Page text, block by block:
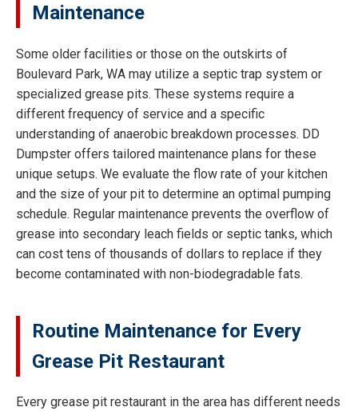
Maintenance
Some older facilities or those on the outskirts of
Boulevard Park, WA may utilize a septic trap system or
specialized grease pits. These systems require a
different frequency of service and a specific
understanding of anaerobic breakdown processes. DD
Dumpster offers tailored maintenance plans for these
unique setups. We evaluate the flow rate of your kitchen
and the size of your pit to determine an optimal pumping
schedule. Regular maintenance prevents the overflow of
grease into secondary leach fields or septic tanks, which
can cost tens of thousands of dollars to replace if they
become contaminated with non-biodegradable fats.
Routine Maintenance for Every
Grease Pit Restaurant
Every grease pit restaurant in the area has different needs